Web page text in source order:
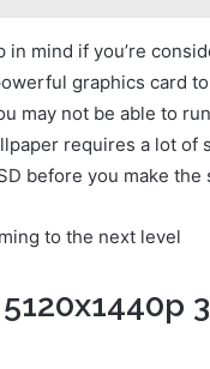
mind if you’re
graphics card
may not be able to
requires a lot of
before you make the
to the next level